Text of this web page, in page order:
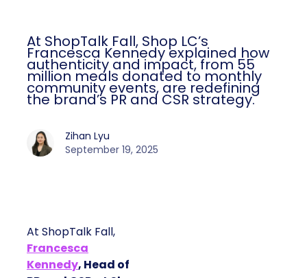
At ShopTalk Fall, Shop LC’s
Francesca Kennedy explained how
authenticity and impact, from 55
million meals donated to monthly
community events, are redefining
the brand’s PR and CSR strategy.
Zihan Lyu
September 19, 2025
At ShopTalk Fall,
Francesca
Kennedy, Head of